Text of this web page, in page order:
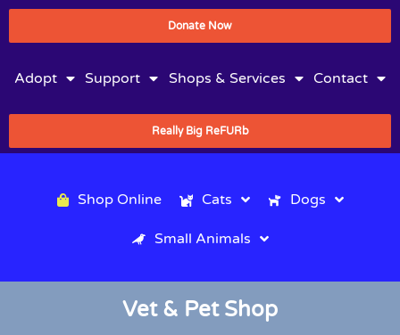
Donate Now
Adopt Support Shops & Services Contact
Really Big ReFURb
Shop Online Cats Dogs
Small Animals
Vet & Pet Shop